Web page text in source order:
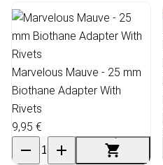
Marvelous Mauve - 25 mm
Biothane Adapter With
Rivets
9,95 €